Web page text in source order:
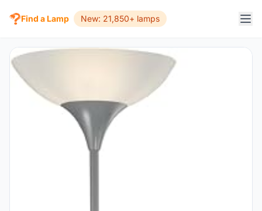
Find a Lamp New: 21,850+ lamps